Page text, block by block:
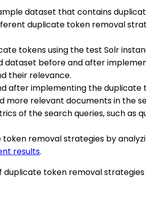
dataset that contains
duplicate token removal
tokens using the test Solr
dataset before and after
their relevance.
after implementing the
more relevant documents in the
of the search queries, such as
removal strategies by
results.
token removal